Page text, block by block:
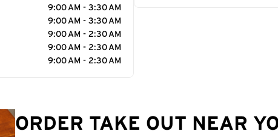
9:00 AM - 3:30 AM
9:00 AM - 3:30 AM
9:00 AM - 2:30 AM
9:00 AM - 2:30 AM
9:00 AM - 2:30 AM
ORDER TAKE OUT NEAR